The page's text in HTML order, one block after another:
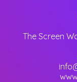
The Screen